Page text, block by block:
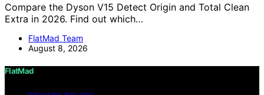
Compare the Dyson V15 Detect Origin and Total Clean
Extra in 2026. Find out which…
FlatMad Team
August 8, 2026
FlatMad